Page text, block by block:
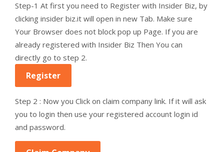
Step-1 At first you need to Register with Insider Biz, by
clicking insider biz.it will open in new Tab. Make sure
Your Browser does not block pop up Page. If you are
already registered with Insider Biz Then You can
directly go to step 2.
Register
Step 2 : Now you Click on claim company link. If it will ask
you to login then use your registered account login id
and password.